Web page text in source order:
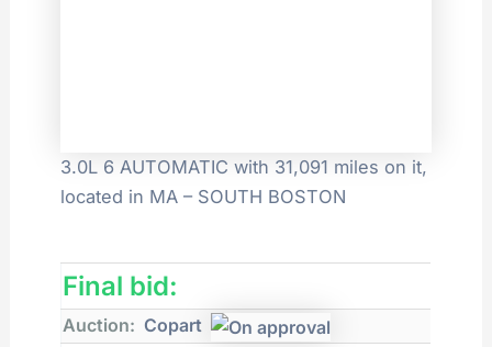
3.0L 6 AUTOMATIC with 31,091 miles on it,
located in MA – SOUTH BOSTON
Final bid:
Auction: Copart